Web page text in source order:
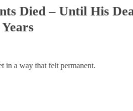
Died – Until His
in a way that felt permanent.